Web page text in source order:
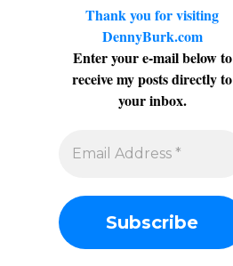
Thank you for visiting
DennyBurk.com
Enter your e-mail below to
receive my posts directly to
your inbox.